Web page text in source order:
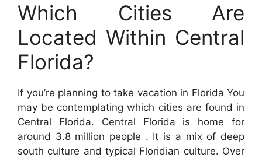
Which Cities Are
Located Within Central
Florida?
If you’re planning to take vacation in Florida You
may be contemplating which cities are found in
Central Florida. Central Florida is home for
around 3.8 million people . It is a mix of deep
south culture and typical Floridian culture. Over